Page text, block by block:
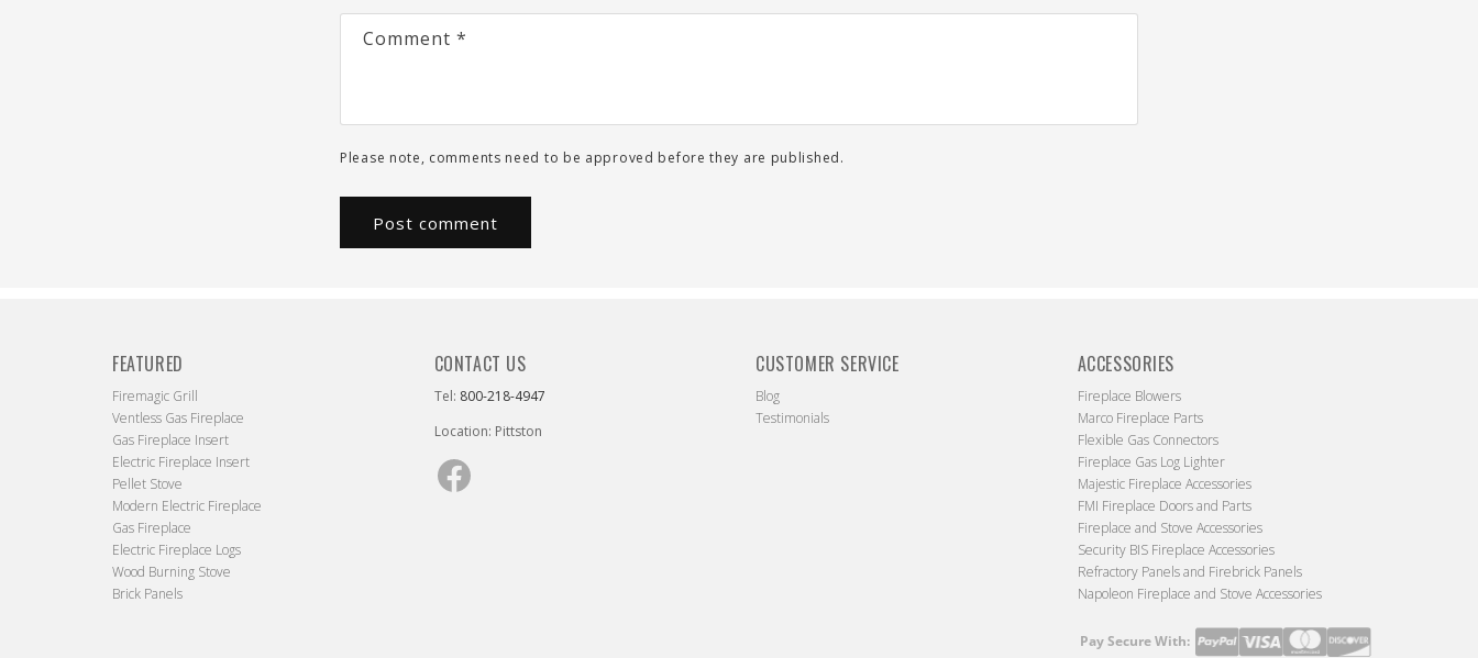
Comment *
Please note, comments need to be approved before they are published.
FEATURED
Firemagic Grill
Ventless Gas Fireplace
Gas Fireplace Insert
Electric Fireplace Insert
Pellet Stove
Modern Electric Fireplace
Gas Fireplace
Electric Fireplace Logs
Wood Burning Stove
Brick Panels
CONTACT US
Tel: 800-218-4947
Location: Pittston
CUSTOMER SERVICE
Blog
Testimonials
ACCESSORIES
Fireplace Blowers
Marco Fireplace Parts
Flexible Gas Connectors
Fireplace Gas Log Lighter
Majestic Fireplace Accessories
FMI Fireplace Doors and Parts
Fireplace and Stove Accessories
Security BIS Fireplace Accessories
Refractory Panels and Firebrick Panels
Napoleon Fireplace and Stove Accessories
Pay Secure With: